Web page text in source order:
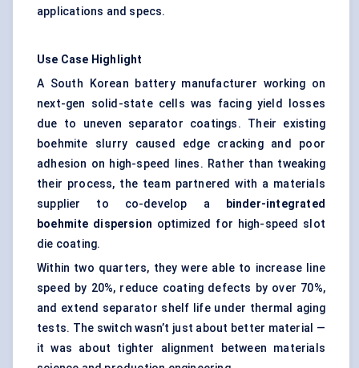
applications and specs.
Use Case Highlight
A South Korean battery manufacturer working on
next-gen solid-state cells was facing yield losses
due to uneven separator coatings. Their existing
boehmite slurry caused edge cracking and poor
adhesion on high-speed lines. Rather than tweaking
their process, the team partnered with a materials
supplier to co-develop a
binder-integrated
boehmite dispersion optimized for high-speed slot
die coating.
Within two quarters, they were able to increase line
speed by 20%, reduce coating defects by over 70%,
and extend separator shelf life under thermal aging
tests. The switch wasn’t just about better material —
it was about tighter alignment between materials